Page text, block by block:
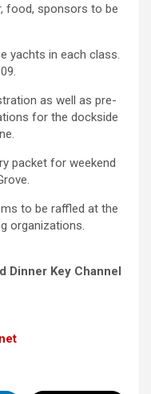
food, sponsors to be
yachts in each class.
as well as pre-
for the dockside
packet for weekend
to be raffled at the
organizations.
Dinner Key Channel